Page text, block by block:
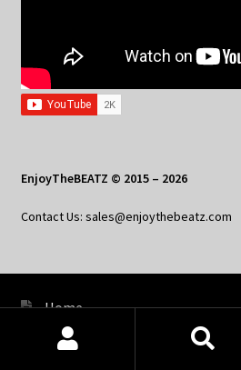
EnjoyTheBEATZ © 2015 – 2026
Contact Us: sales@enjoythebeatz.com
Home
About the Remix Club
Products